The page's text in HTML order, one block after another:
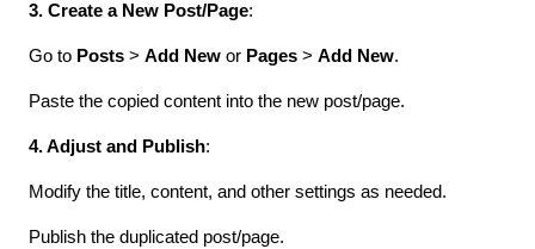
3. Create a New Post/Page:
Go to Posts > Add New or Pages > Add New.
Paste the copied content into the new post/page.
4. Adjust and Publish:
Modify the title, content, and other settings as needed.
Publish the duplicated post/page.